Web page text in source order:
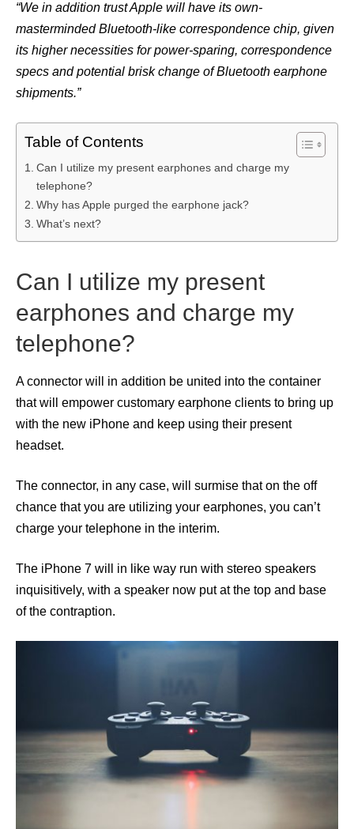
“We in addition trust Apple will have its own-
masterminded Bluetooth-like correspondence chip, given
its higher necessities for power-sparing, correspondence
specs and potential brisk change of Bluetooth earphone
shipments.”
Table of Contents
Can I utilize my present earphones and charge my
telephone?
Why has Apple purged the earphone jack?
What’s next?
Can I utilize my present
earphones and charge my
telephone?
A connector will in addition be united into the container
that will empower customary earphone clients to bring up
with the new iPhone and keep using their present
headset.
The connector, in any case, will surmise that on the off
chance that you are utilizing your earphones, you can’t
charge your telephone in the interim.
The iPhone 7 will in like way run with stereo speakers
inquisitively, with a speaker now put at the top and base
of the contraption.